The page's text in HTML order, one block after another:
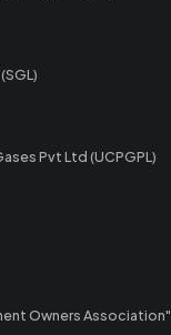
Pvt Ltd (UCPGPL)
Owners Association"